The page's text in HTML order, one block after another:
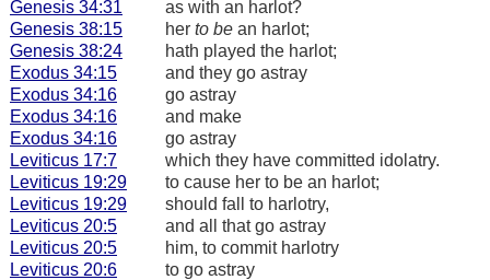
Genesis 34:31
as with an harlot?
Genesis 38:15
her to be an harlot;
Genesis 38:24
hath played the harlot;
Exodus 34:15
and they go astray
Exodus 34:16
go astray
Exodus 34:16
and make
Exodus 34:16
go astray
Leviticus 17:7
which they have committed idolatry.
Leviticus 19:29
to cause her to be an harlot;
Leviticus 19:29
should fall to harlotry,
Leviticus 20:5
and all that go astray
Leviticus 20:5
him, to commit harlotry
Leviticus 20:6
to go astray